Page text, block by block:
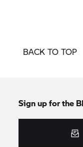
BACK TO TOP
Sign up for the